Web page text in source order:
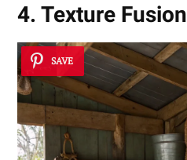
4. Texture Fusion
SAVE